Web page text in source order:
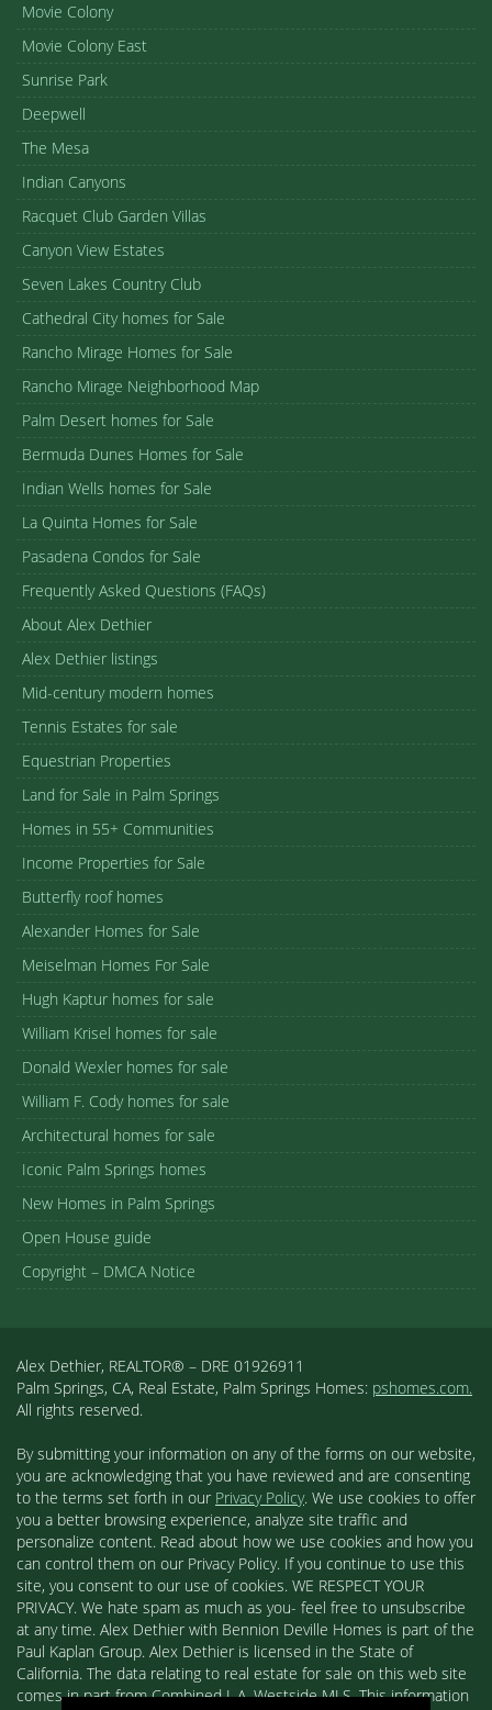
Movie Colony
Movie Colony East
Sunrise Park
Deepwell
The Mesa
Indian Canyons
Racquet Club Garden Villas
Canyon View Estates
Seven Lakes Country Club
Cathedral City homes for Sale
Rancho Mirage Homes for Sale
Rancho Mirage Neighborhood Map
Palm Desert homes for Sale
Bermuda Dunes Homes for Sale
Indian Wells homes for Sale
La Quinta Homes for Sale
Pasadena Condos for Sale
Frequently Asked Questions (FAQs)
About Alex Dethier
Alex Dethier listings
Mid-century modern homes
Tennis Estates for sale
Equestrian Properties
Land for Sale in Palm Springs
Homes in 55+ Communities
Income Properties for Sale
Butterfly roof homes
Alexander Homes for Sale
Meiselman Homes For Sale
Hugh Kaptur homes for sale
William Krisel homes for sale
Donald Wexler homes for sale
William F. Cody homes for sale
Architectural homes for sale
Iconic Palm Springs homes
New Homes in Palm Springs
Open House guide
Copyright – DMCA Notice
Alex Dethier, REALTOR® – DRE 01926911
Palm Springs, CA, Real Estate, Palm Springs Homes: pshomes.com.
All rights reserved.
By submitting your information on any of the forms on our website,
you are acknowledging that you have reviewed and are consenting
to the terms set forth in our Privacy Policy. We use cookies to offer
you a better browsing experience, analyze site traffic and
personalize content. Read about how we use cookies and how you
can control them on our Privacy Policy. If you continue to use this
site, you consent to our use of cookies. WE RESPECT YOUR
PRIVACY. We hate spam as much as you- feel free to unsubscribe
at any time. Alex Dethier with Bennion Deville Homes is part of the
Paul Kaplan Group. Alex Dethier is licensed in the State of
California. The data relating to real estate for sale on this web site
comes in part from Combined L.A. Westside MLS. This information